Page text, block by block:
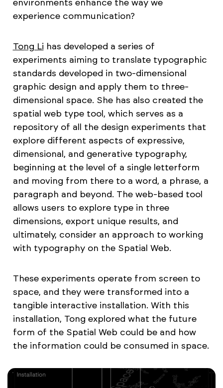
environments enhance the way we
experience communication?
Tong Li has developed a series of
experiments aiming to translate typographic
standards developed in two-dimensional
graphic design and apply them to three-
dimensional space. She has also created the
spatial web type tool, which serves as a
repository of all the design experiments that
explore different aspects of expressive,
dimensional, and generative typography,
beginning at the level of a single letterform
and moving from there to a word, a phrase, a
paragraph and beyond. The web-based tool
allows users to explore type in three
dimensions, export unique results, and
ultimately, consider an approach to working
with typography on the Spatial Web.
These experiments operate from screen to
space, and they were transformed into a
tangible interactive installation. With this
installation, Tong explored what the future
form of the Spatial Web could be and how
the information could be consumed in space.